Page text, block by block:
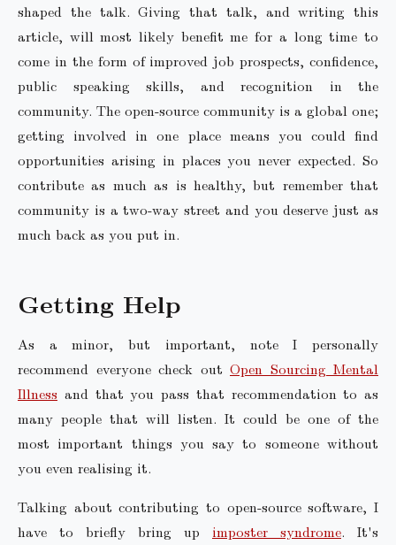
shaped the talk. Giving that talk, and writing this
article, will most likely benefit me for a long time to
come in the form of improved job prospects, confidence,
public speaking skills, and recognition in the
community. The open-source community is a global one;
getting involved in one place means you could find
opportunities arising in places you never expected. So
contribute as much as is healthy, but remember that
community is a two-way street and you deserve just as
much back as you put in.
Getting Help
As a minor, but important, note I personally
recommend everyone check out Open Sourcing Mental
Illness and that you pass that recommendation to as
many people that will listen. It could be one of the
most important things you say to someone without
you even realising it.
Talking about contributing to open-source software, I
have to briefly bring up imposter syndrome. It's